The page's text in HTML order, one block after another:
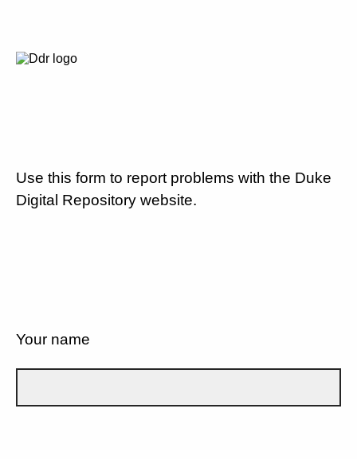
Use this form to report problems with the Duke
Digital Repository website.
Your name